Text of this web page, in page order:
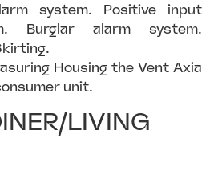
system. Positive input
Burglar alarm system.
Housing the Vent Axia
unit.
LIVING